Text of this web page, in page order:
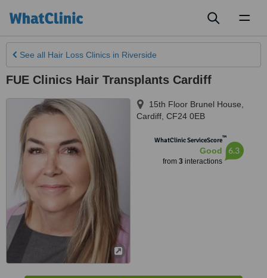
See all Hair Loss Clinics in Riverside
FUE Clinics Hair Transplants Cardiff
15th Floor Brunel House
Cardiff CF24 0EB
WhatClinic ServiceScore™
Good
from 3interactions
6.3